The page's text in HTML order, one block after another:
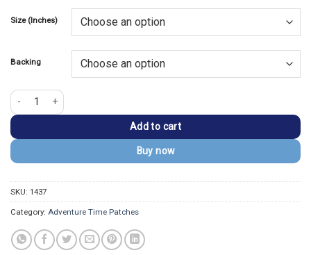
was:
$13.99.
is:
$9.99.
Size (Inches)
Backing
Adventure Time Marceline and Princess Bubblegum Patch quantity
Add to cart
Buy now
SKU: 1437
Category: Adventure Time Patches